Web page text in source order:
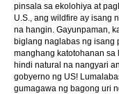
pinsala sa ekolohiya at
U.S., ang wildfire ay isang
na hangin. Gayunpaman,
biglang naglabas ng isang
manghang katotohanan sa
hindi natural na nangyari
gobyerno ng US!
gumagawa ng bagong uri